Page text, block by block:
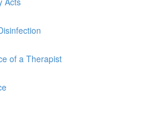
of a Therapist